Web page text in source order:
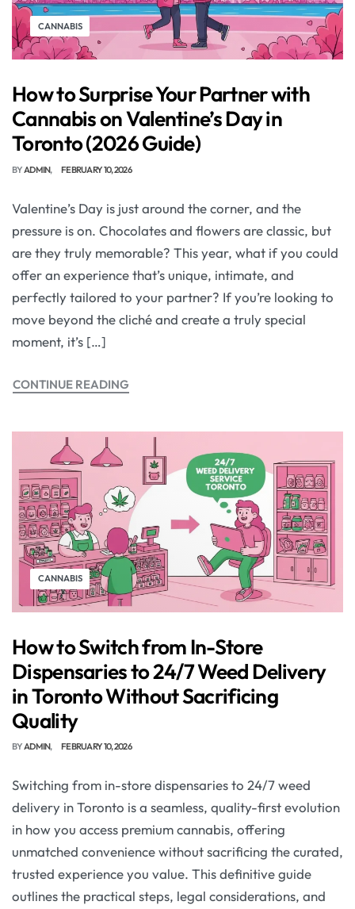
CANNABIS
How to Surprise Your Partner with
Cannabis on Valentine’s Day in
Toronto (2026 Guide)
BYADMIN FEBRUARY 10, 2026
Valentine’s Day is just around the corner, and the
pressure is on. Chocolates and flowers are classic, but
are they truly memorable? This year, what if you could
offer an experience that’s unique, intimate, and
perfectly tailored to your partner? If you’re looking to
move beyond the cliché and create a truly special
moment, it’s […]
CONTINUE READING
CANNABIS
How to Switch from In-Store
Dispensaries to 24/7 Weed Delivery
in Toronto Without Sacrificing
Quality
BYADMIN FEBRUARY 10, 2026
Switching from in-store dispensaries to 24/7 weed
delivery in Toronto is a seamless, quality-first evolution
in how you access premium cannabis, offering
unmatched convenience without sacrificing the curated,
trusted experience you value. This definitive guide
outlines the practical steps, legal considerations, and